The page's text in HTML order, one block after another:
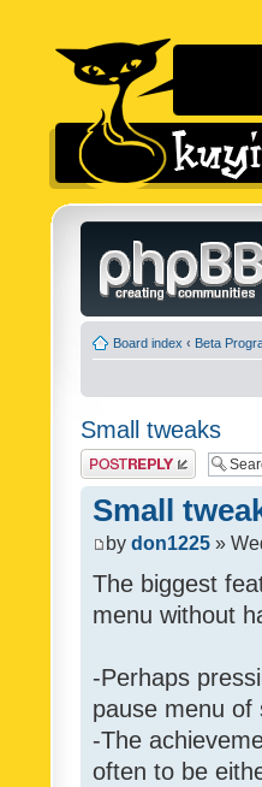
Board index ‹ Beta
Small tweaks
Post a reply
Small
by don1225 »
The biggest
menu without
-Perhaps
pause menu of
-The
often to be